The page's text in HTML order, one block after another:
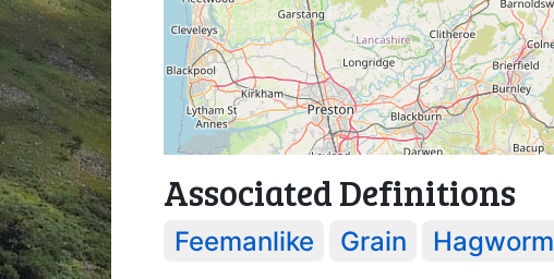
Associated Definitions
Feemanlike Grain Hagworm